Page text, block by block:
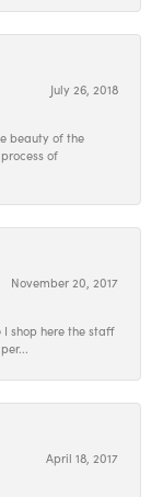
July 26, 2018
beauty of the
of
November 20, 2017
I shop here the staff
April 18, 2017